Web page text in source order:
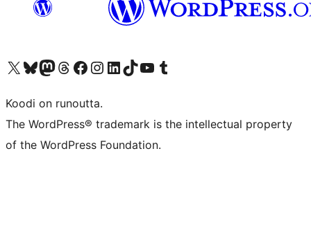
Visit our X (formerly Twitter) account
Visit our Bluesky account
Visit our Mastodon account
Visit our Threads account
Visit our Facebook page
Visit our Instagram account
Visit our LinkedIn account
Visit our TikTok account
Näytä YouTube-kanava
Visit our Tumblr account
Koodi on runoutta.
The WordPress® trademark is the intellectual property
of the WordPress Foundation.